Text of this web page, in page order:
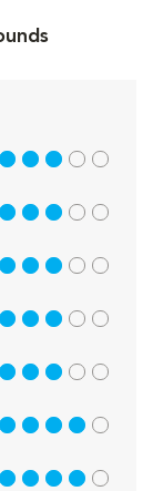
3 out of 5
3 out of 5
3 out of 5
3 out of 5
3 out of 5
4 out of 5
4 out of 5